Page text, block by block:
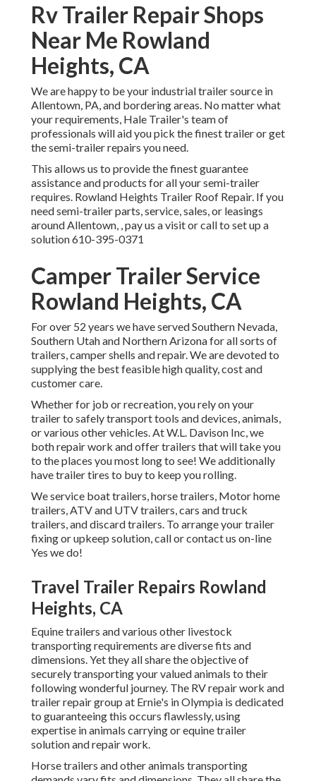
Rv Trailer Repair Shops
Near Me Rowland
Heights, CA
We are happy to be your industrial trailer source in
Allentown, PA, and bordering areas. No matter what
your requirements, Hale Trailer's team of
professionals will aid you pick the finest trailer or get
the semi-trailer repairs you need.
This allows us to provide the finest guarantee
assistance and products for all your semi-trailer
requires. Rowland Heights Trailer Roof Repair. If you
need semi-trailer parts, service, sales, or leasings
around Allentown, , pay us a visit or call to set up a
solution610-395-0371
Camper Trailer Service
Rowland Heights, CA
For over 52 years we have served Southern Nevada,
Southern Utah and Northern Arizona for all sorts of
trailers, camper shells and repair. We are devoted to
supplying the best feasible high quality, cost and
customer care.
Whether for job or recreation, you rely on your
trailer to safely transport tools and devices, animals,
or various other vehicles. At W.L. Davison Inc, we
both repair work and offer trailers that will take you
to the places you most long to see! We additionally
have trailer tires to buy to keep you rolling.
We service boat trailers, horse trailers, Motor home
trailers, ATV and UTV trailers, cars and truck
trailers, and discard trailers. To arrange your trailer
fixing or upkeep solution, call or contact us on-line
Yes we do!
Travel Trailer Repairs Rowland
Heights, CA
Equine trailers and various other livestock
transporting requirements are diverse fits and
dimensions. Yet they all share the objective of
securely transporting your valued animals to their
following wonderful journey. The RV repair work and
trailer repair group at Ernie's in Olympia is dedicated
to guaranteeing this occurs flawlessly, using
expertise in animals carrying or equine trailer
solution and repair work.
Horse trailers and other animals transporting